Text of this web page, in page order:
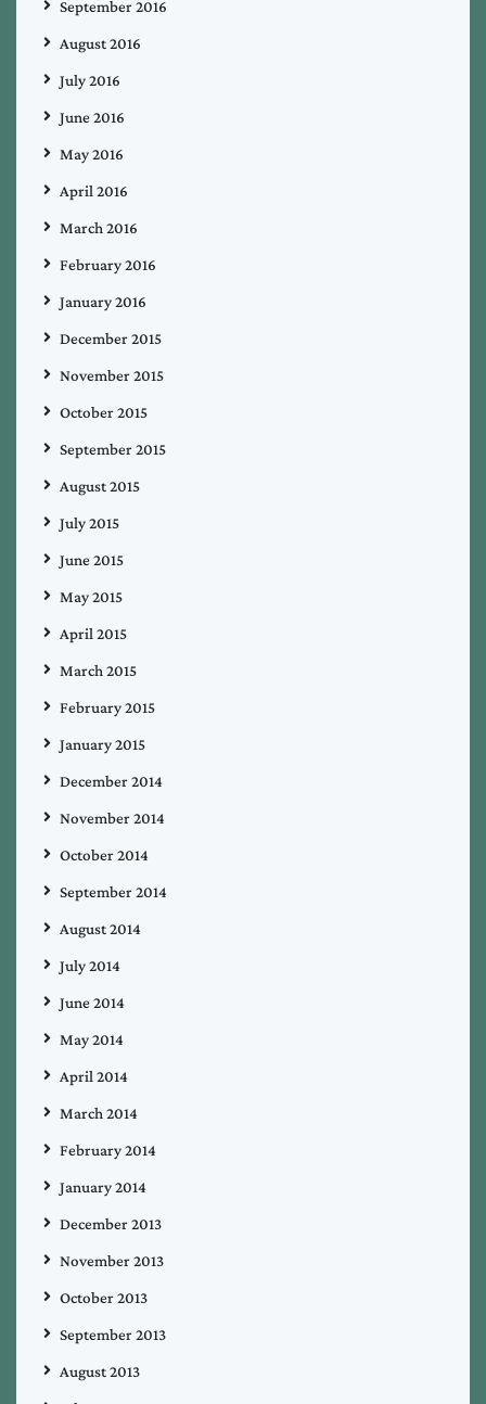
September 2016
August 2016
July 2016
June 2016
May 2016
April 2016
March 2016
February 2016
January 2016
December 2015
November 2015
October 2015
September 2015
August 2015
July 2015
June 2015
May 2015
April 2015
March 2015
February 2015
January 2015
December 2014
November 2014
October 2014
September 2014
August 2014
July 2014
June 2014
May 2014
April 2014
March 2014
February 2014
January 2014
December 2013
November 2013
October 2013
September 2013
August 2013